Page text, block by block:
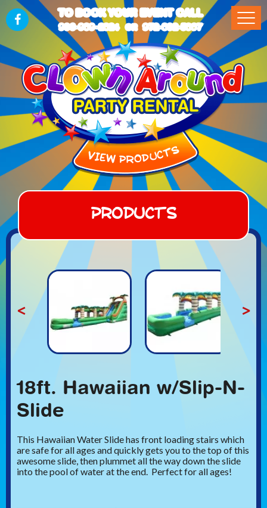
TO BOOK YOUR EVENT CALL
903-989-2824 OR 972-832-5867
Products
< >
18ft. Hawaiian w/Slip-N-
Slide
This Hawaiian Water Slide has front loading stairs which
are safe for all ages and quickly gets you to the top of this
awesome slide, then plummet all the way down the slide
into the pool of water at the end. Perfect for all ages!